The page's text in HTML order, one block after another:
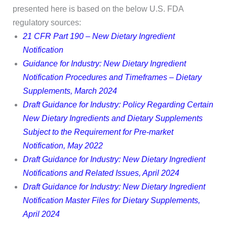
presented here is based on the below U.S. FDA
regulatory sources:
21 CFR Part 190 – New Dietary Ingredient
Notification
Guidance for Industry: New Dietary Ingredient
Notification Procedures and Timeframes – Dietary
Supplements, March 2024
Draft Guidance for Industry: Policy Regarding Certain
New Dietary Ingredients and Dietary Supplements
Subject to the Requirement for Pre-market
Notification, May 2022
Draft Guidance for Industry: New Dietary Ingredient
Notifications and Related Issues, April 2024
Draft Guidance for Industry: New Dietary Ingredient
Notification Master Files for Dietary Supplements,
April 2024